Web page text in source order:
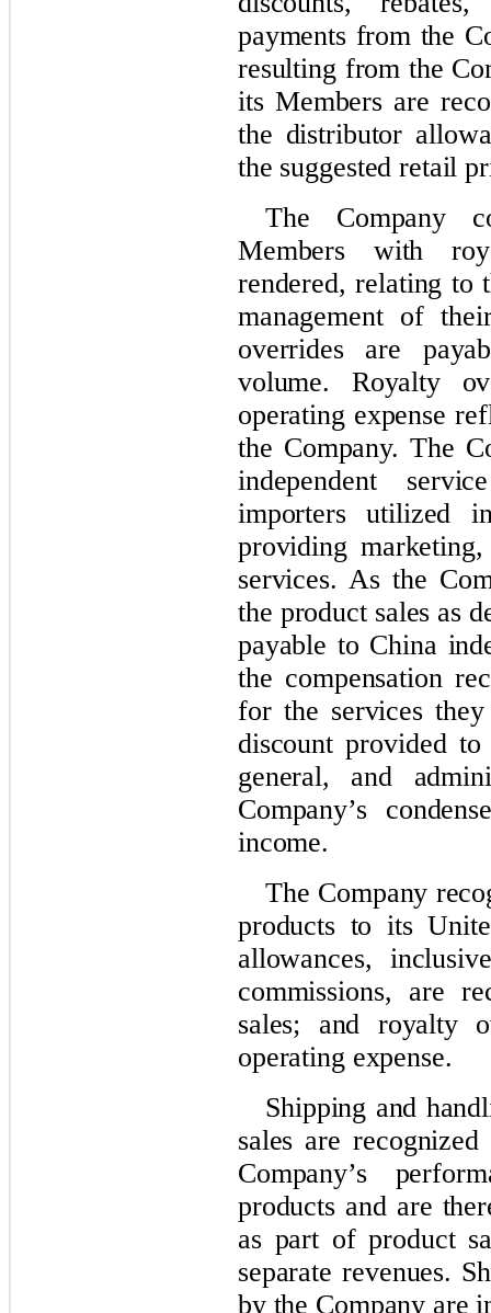
payments from the
resulting from the
its Members are
the distributor
the suggested retail
The Company
Members with
rendered, relating to
management of
overrides are
volume. Royalty
operating expense
the Company. The
independent
importers utilized
providing
services. As the
the product sales as
payable to China
the compensation
for the services
discount provided
general, and
Company’s
income.
The Company
products to its
allowances,
commissions, are
sales; and royalty
operating expense.
Shipping and
sales are
Company’s
products and are
as part of product
separate revenues.
by the Company are